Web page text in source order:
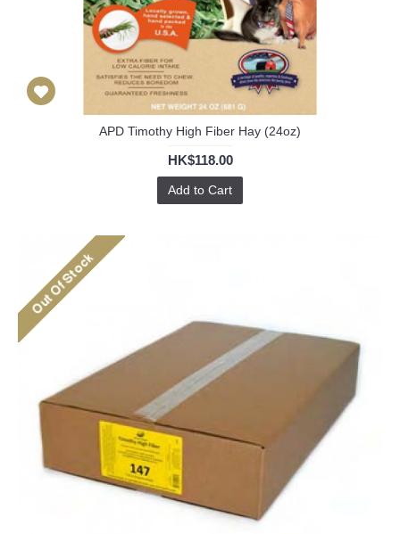
APD Timothy High Fiber Hay (24oz)
HK$118.00
Add to Cart